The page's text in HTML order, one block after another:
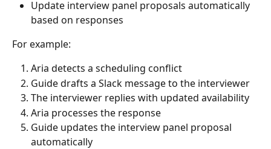
Update interview panel proposals automatically
based on responses
For example:
Aria detects a scheduling conflict
Guide drafts a Slack message to the interviewer
The interviewer replies with updated availability
Aria processes the response
Guide updates the interview panel proposal
automatically